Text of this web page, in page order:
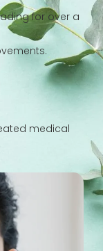
for over a
medical